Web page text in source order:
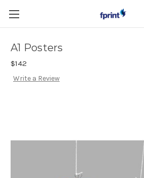
Skip to main content
A1 Posters
$142
Write a Review